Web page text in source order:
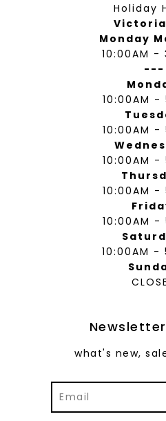
Holiday
Victoria
Monday
10:00AM -
---
10:00AM -
10:00AM -
10:00AM -
10:00AM -
10:00AM -
10:00AM -
what's new,